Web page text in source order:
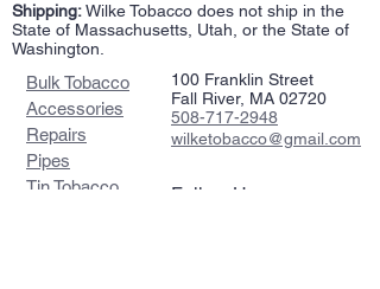
Shipping:Wilke Tobacco does not ship in the
State of Massachusetts, Utah, or the State of
Washington.
Bulk Tobacco
Accessories
Repairs
Pipes
Tin Tobacco
100 Franklin Street
Fall River, MA 02720
508-717-2948
wilketobacco@gmail.com
Follow Us >>